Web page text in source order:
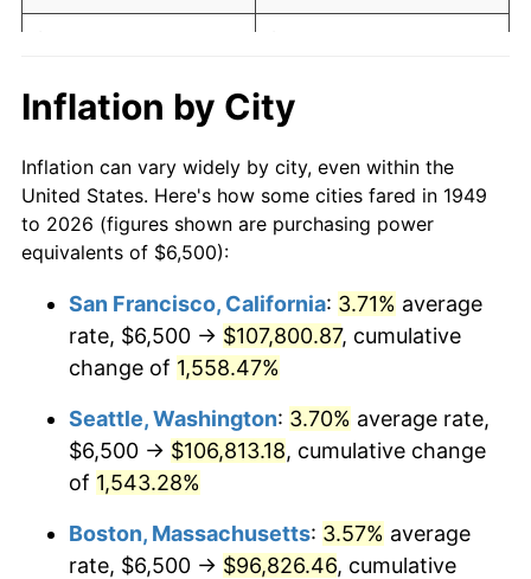
1968 $9,504.20 4.19%
1970 $10,596.64
1971 $11,060.92 4.38%
1972 $11,415.97 3.21%
1974 $13,464.29 11.04%
1976 $15,539.92 5.76%
1977 $16,550.42
$17,806.72 7.59%
$10,000 dollars in
1949
$140,315.97
today
$50,000dollars in
1949
$701,579.83dollars
today
$100,000 dollars in
$500,000dollars in
1949
$7,015,798.32dollars
today
$1,000,000dollars in
1949
$14,031,596.64dollars
today
Inflation by City
Inflation can vary widely by city, even within the
United States. Here's how some cities fared in 1949
to 2026 (figures shown are purchasing power
equivalents of $6,500):
San Francisco, California: 3.71% average
rate, $6,500 → $107,800.87, cumulative
change of 1,558.47%
Seattle, Washington: 3.70% average rate,
$6,500 → $106,813.18, cumulative change
of 1,543.28%
Boston, Massachusetts: 3.57% average
rate, $6,500 → $96,826.46, cumulative